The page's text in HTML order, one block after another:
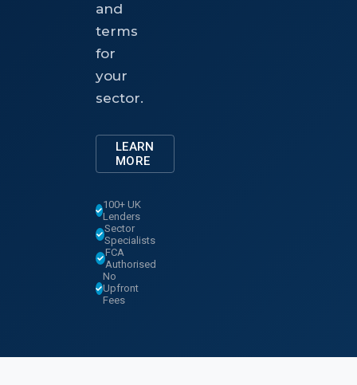
and
terms
for
your
sector.
LEARN
MORE
100+ UK
Lenders
Sector
Specialists
FCA
Authorised
No
Upfront
Fees